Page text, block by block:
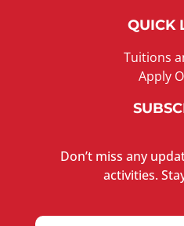
QUICK
Tuitions
Apply
Don’t miss any
activities.